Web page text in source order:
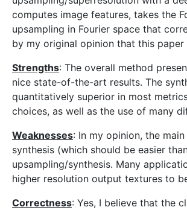
computes image features, takes the
upsampling in Fourier space that
by my original opinion that this
Strengths: The overall method
nice state-of-the-art results. The
quantitatively superior in most
choices, as well as the use of many
Weaknesses: In my opinion, the
synthesis (which should be easier
upsampling/synthesis. Many
higher resolution output textures to
Correctness: Yes, I believe that the